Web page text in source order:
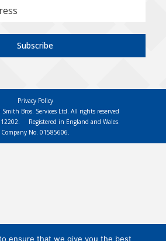
Subscribe
Registered in England and Wales.
Company No. 01585606.
Privacy Policy
Bros. Services Ltd. All rights reserved
ensure that we give you the best